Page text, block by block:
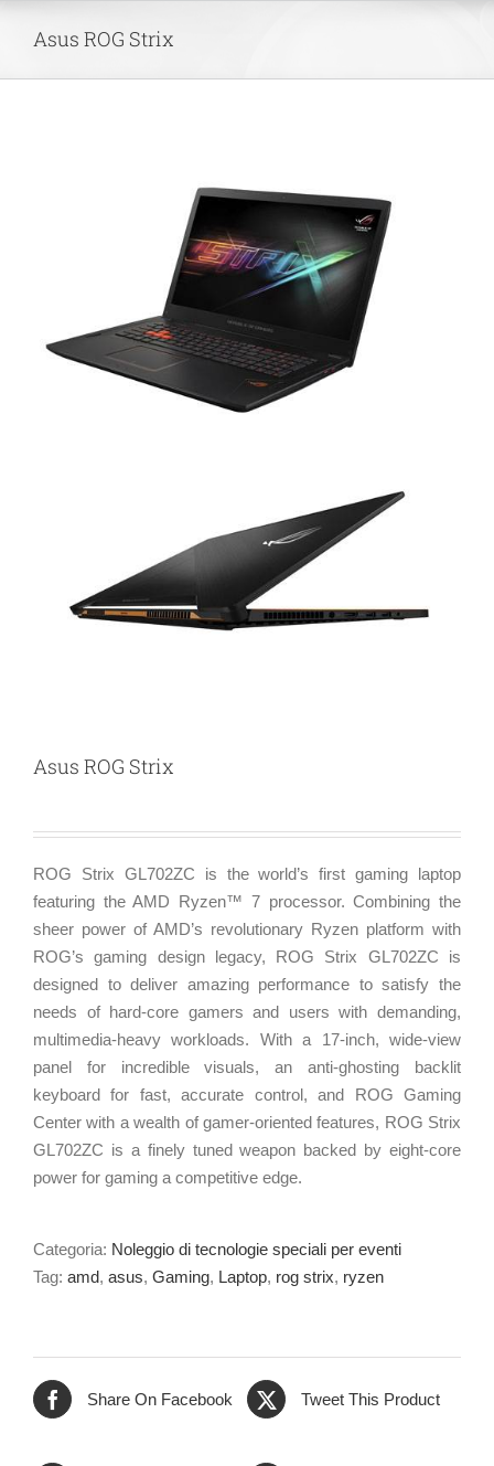
Asus ROG Strix
Asus ROG Strix
ROG Strix GL702ZC is the world’s first gaming laptop
featuring the AMD Ryzen™ 7 processor. Combining the
sheer power of AMD’s revolutionary Ryzen platform with
ROG’s gaming design legacy, ROG Strix GL702ZC is
designed to deliver amazing performance to satisfy the
needs of hard-core gamers and users with demanding,
multimedia-heavy workloads. With a 17-inch,wide-view
panel for incredible visuals, ananti-ghosting backlit
keyboard for fast, accurate control, and ROG Gaming
Center with a wealth ofgamer-orientedfeatures, ROG Strix
GL702ZC is a finely tuned weapon backed by eight-core
power for gaming a competitive edge.
Categoria: Noleggio di tecnologie speciali per eventi
Tag: amd, asus, Gaming, Laptop, rog strix, ryzen
Share On Facebook Tweet This Product